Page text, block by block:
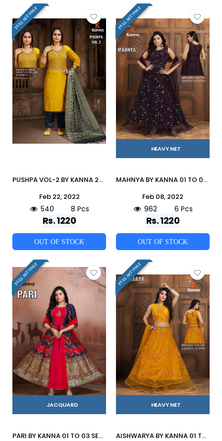
FULL SET ONLY
PUSHPA VOL-2 BY KANNA 201 TO 208 SERIES BEAUTIFUL SUITS COLORFUL STYLISH FANCY CASUAL WEAR & ETHNIC WEAR HEAVY MODAL SILK DRESSES AT WHOLESALE PRICE
Feb 22, 2022
540 8 Pcs
Rs. 1220
OUT OF STOCK
FULL SET ONLY
HEAVY NET
MAHNYA BY KANNA 01 TO 06 SERIES BEAUTIFUL STYLISH ANARKALI SUITS FANCY COLORFUL CASUAL WEAR & ETHNIC WEAR & READY TO WEAR HEAVY NET DRESSES AT WHOLESALE PRICE
Feb 08, 2022
962 6 Pcs
Rs. 1220
OUT OF STOCK
FULL SET ONLY
JACQUARD
PARI BY KANNA 01 TO 03 SERIES BEAUTIFUL STYLISH FANCY COLORFUL CASUAL WEAR & ETHNIC WEAR HEAVY JACQUARD GOWNS AT WHOLESALE PRICE
FULL SET ONLY
HEAVY NET
AISHWARYA BY KANNA 01 TO 06 SERIES DESIGNER BEAUTIFUL NAVRATRI COLLECTION OCCASIONAL WEAR & PARTY WEAR HEAVY NET LEHENGAS AT WHOLESALE PRICE